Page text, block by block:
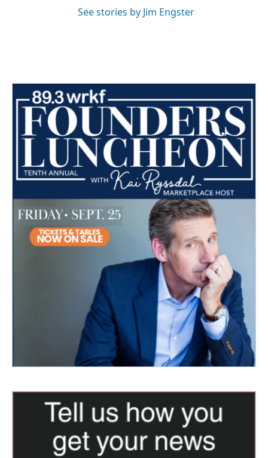
See stories by Jim Engster